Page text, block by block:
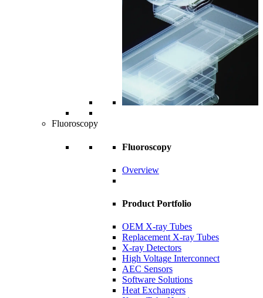
Fluoroscopy
Fluoroscopy
Overview
Product Portfolio
OEM X-ray Tubes
Replacement X-ray Tubes
X-ray Detectors
High Voltage Interconnect
AEC Sensors
Software Solutions
Heat Exchangers